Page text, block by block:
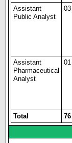
Assistant
Public Analyst
03
Assistant
Pharmaceutical
Analyst
01
Total
76